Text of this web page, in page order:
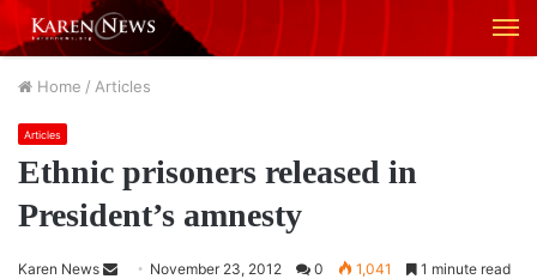
Home / Articles
Articles
Ethnic prisoners released in
President’s amnesty
Karen News November 23, 2012 0 1,041 1 minute read